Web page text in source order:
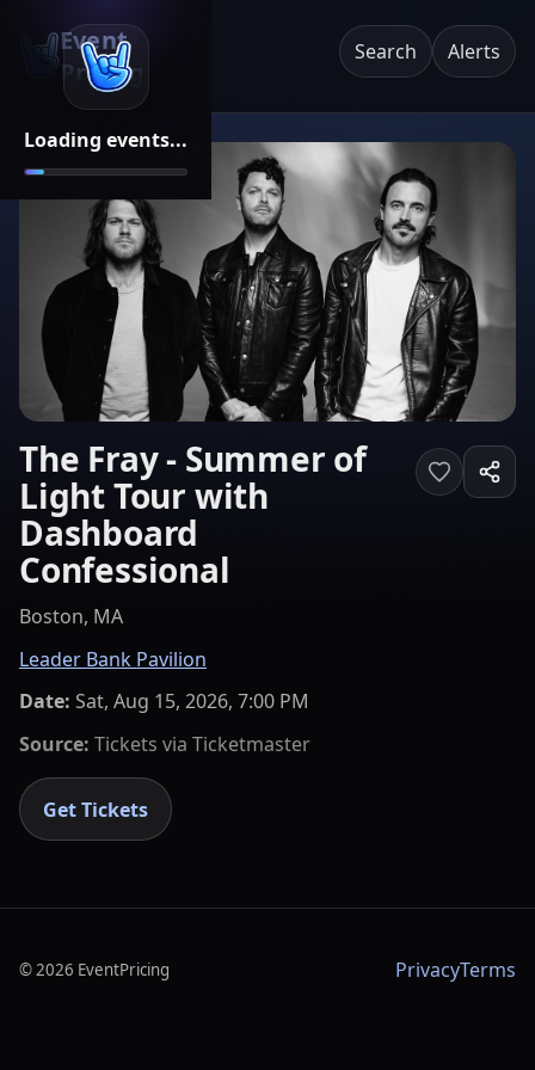
Loading events...
Event
Pricing
Search Alerts
The Fray - Summer of
Light Tour with
Dashboard
Confessional
Boston, MA
Leader Bank Pavilion
Date: Sat, Aug 15, 2026, 7:00 PM
Source: Tickets via Ticketmaster
Get Tickets
©2026 EventPricing PrivacyTerms